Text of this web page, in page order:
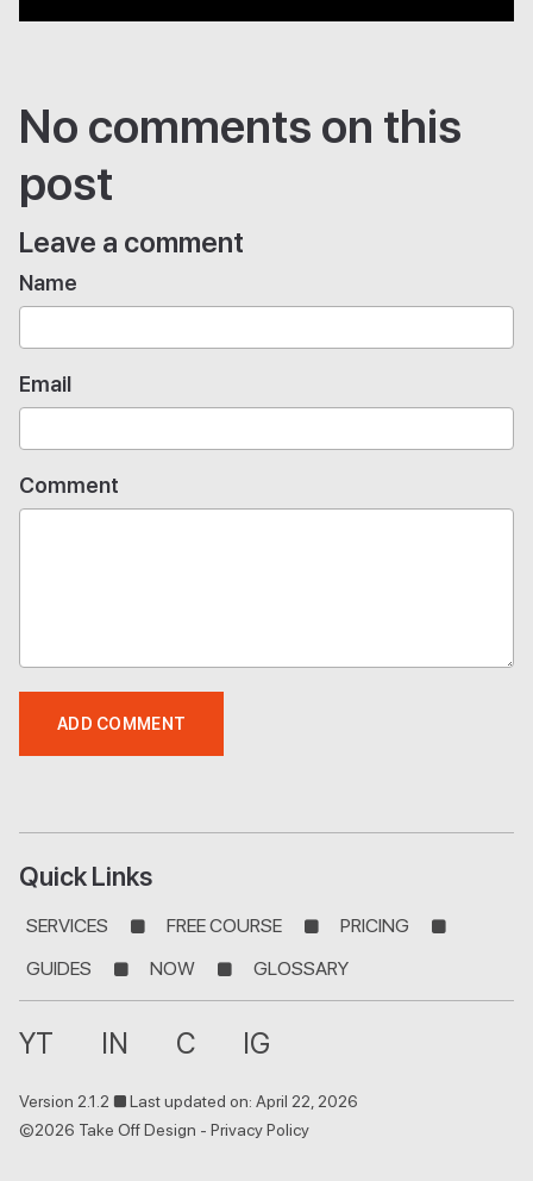
No comments on this
post
Leave a comment
Name
Email
Comment
ADD COMMENT
Quick Links
SERVICES ■ FREE COURSE ■ PRICING
■
GUIDES
■ NOW ■ GLOSSARY
YT IN C IG
Version 2.1.2 ■Last updated on: April 22, 2026
©2026 Take Off Design - Privacy Policy